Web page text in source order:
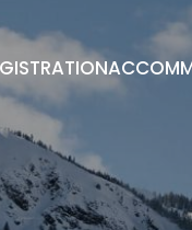
PARK
BOOK A